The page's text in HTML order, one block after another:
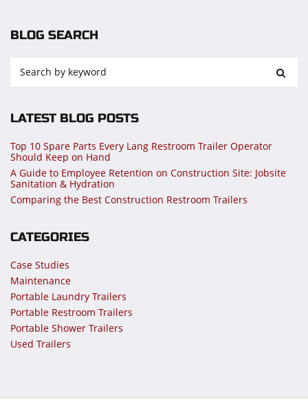
BLOG SEARCH
LATEST BLOG POSTS
Top 10 Spare Parts Every Lang Restroom Trailer Operator
Should Keep on Hand
A Guide to Employee Retention on Construction Site: Jobsite
Sanitation & Hydration
Comparing the Best Construction Restroom Trailers
CATEGORIES
Case Studies
Maintenance
Portable Laundry Trailers
Portable Restroom Trailers
Portable Shower Trailers
Used Trailers